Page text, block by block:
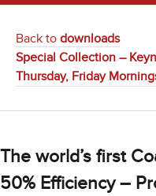
Back to downloads
Special Collection –
Thursday, Friday
The world’s first
50% Efficiency –